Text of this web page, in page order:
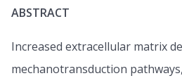
ABSTRACT
Increased extracellular matrix
mechanotransduction